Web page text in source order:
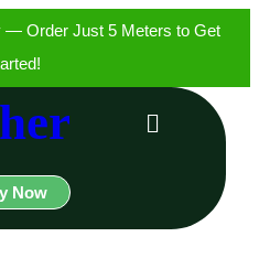
— Order Just 5 Meters to Get
Now